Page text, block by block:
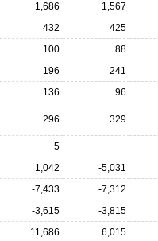
1,686
1,567
432
425
100
88
196
241
136
96
296 329
5
1,042
-5,031
-7,433
-7,312
-3,615
-3,815
11,686
6,015